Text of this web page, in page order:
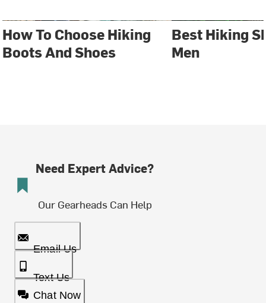
How To Choose Hiking
Boots And Shoes
Best Hiking
Men
Need Expert Advice?
Our Gearheads Can Help
Email Us
Text Us
Chat Now